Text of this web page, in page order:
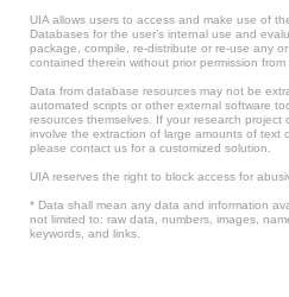
UIA allows users to access and make use of
Databases for the user’s internal use and
package, compile, re-distribute or re-use any
contained therein without prior permission from
Data from database resources may not be
automated scripts or other external software
resources themselves. If your research
involve the extraction of large amounts of text
please contact us for a customized solution.
UIA reserves the right to block access for
* Data shall mean any data and information
not limited to: raw data, numbers, images,
keywords, and links.